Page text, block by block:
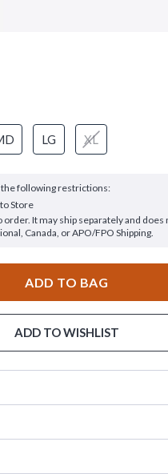
LG XL
following restrictions:
Store
order. It may ship separately and
Canada, or APO/FPO Shipping.
ADD TO BAG
ADD TO WISHLIST